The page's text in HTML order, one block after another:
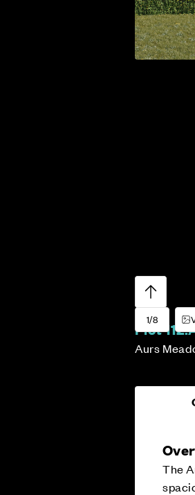
1/8
Plot 112:
Aurs
The